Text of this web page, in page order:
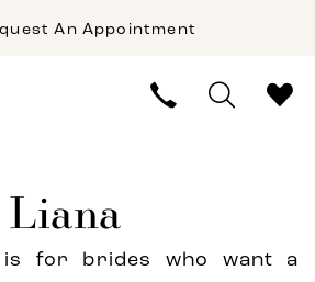
An Appointment
is for brides who want a